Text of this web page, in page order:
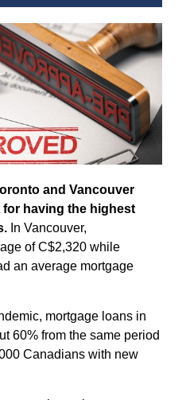
and Vancouver
for having the highest
In Vancouver,
of C$2,320 while
an average mortgage
mortgage loans in
60% from the same period
Canadians with new